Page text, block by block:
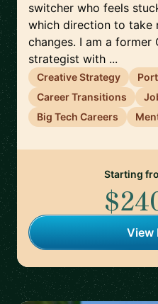
switcher who feels
which direction to take
changes. I am a
strategist with ...
Creative Strategy
Career Transitions
Big Tech Careers
Starting
View